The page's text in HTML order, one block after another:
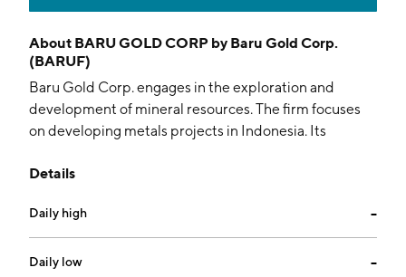
About BARU GOLD CORP by Baru Gold Corp.
(BARUF)
Baru Gold Corp. engages in the exploration and
development of mineral resources. The firm focuses
on developing metals projects in Indonesia. Its
Project. The company was founded on June 5, 1996
Details
Daily high --
Daily low --